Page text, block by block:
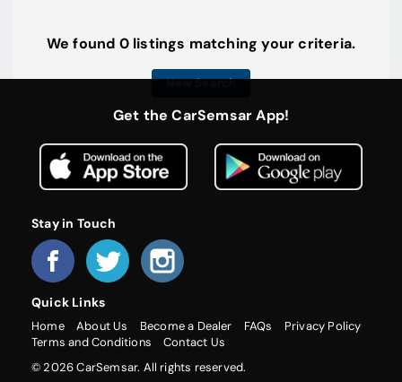
We found 0 listings matching your criteria.
New Search
Get the CarSemsar App!
Stay in Touch
Quick Links
Home About Us Become a Dealer FAQs
Privacy Policy
Terms and Conditions
Contact Us
© 2026 CarSemsar. All rights reserved.